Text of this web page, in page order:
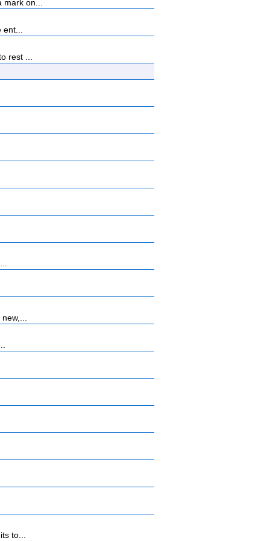
on...
rest ...
to...